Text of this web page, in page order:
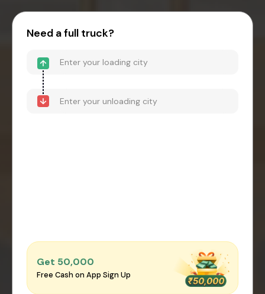
Need a full truck?
Get ₹50,000
Free Cash on App Sign Up